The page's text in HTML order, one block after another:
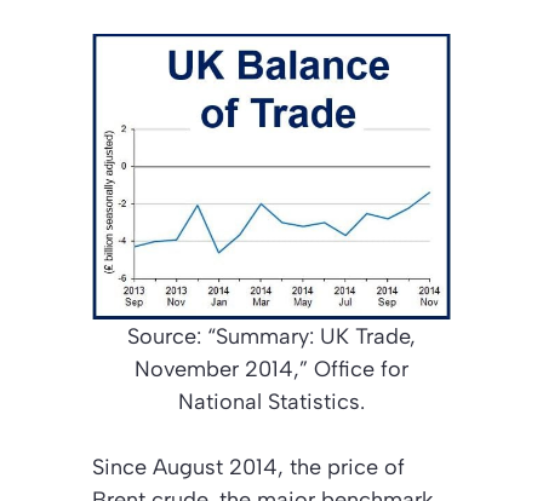
Source: “Summary: UK Trade,
November 2014,” Office for
National Statistics.
Since August 2014, the price of